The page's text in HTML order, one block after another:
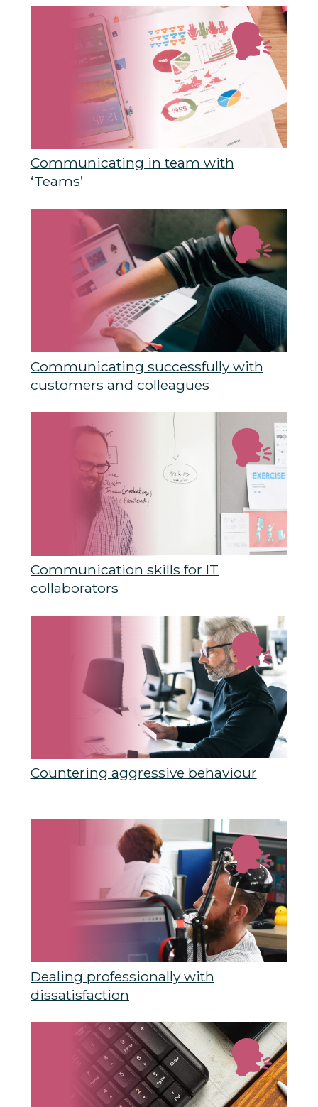
Communicating in team with
‘Teams’
Communicating successfully with
customers and colleagues
Communication skills for IT
collaborators
Countering aggressive behaviour
Dealing professionally with
dissatisfaction